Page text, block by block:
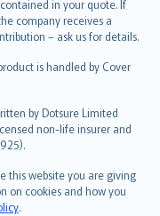
in your quote. If
company receives a
– ask us for details.
is handled by Cover
by Dotsure Limited
non-life insurer and
this website you are giving
on cookies and how you
.